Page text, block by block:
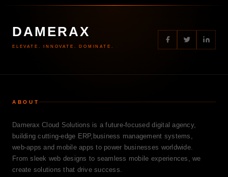
DAMERAX
ELEVATE. INNOVATE. DOMINATE.
ABOUT
Damerax Cloud Solutions is a future-focused digital agency,
building cutting-edge ERP,business management systems,
web-apps and mobile apps to power businesses worldwide.
From sleek web designs to seamless mobile experiences, we
create solutions that drive success.